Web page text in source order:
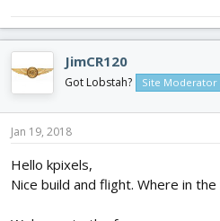
JimCR120
Got Lobstah? Site Moderator
Jan 19, 2018
Hello kpixels,
Nice build and flight. Where in